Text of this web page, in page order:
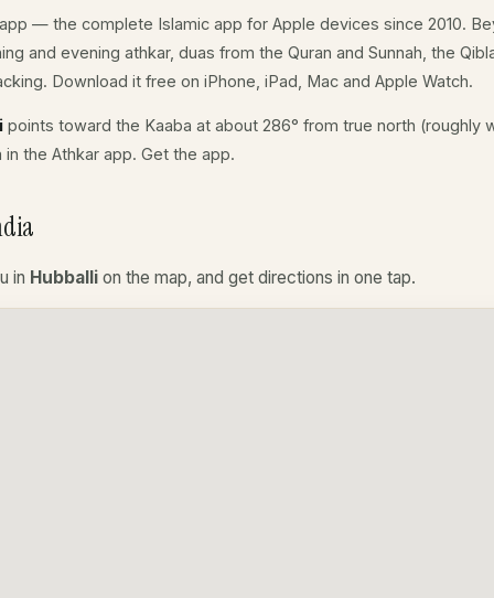
— the complete Islamic app for Apple devices since 2010.
and evening athkar, duas from the Quran and Sunnah, the
Download it free on iPhone, iPad, Mac and Apple Watch.
points toward the Kaaba at about 286° from true north (roughly
the Athkar app. Get the app.
in Hubballi on the map, and get directions in one tap.